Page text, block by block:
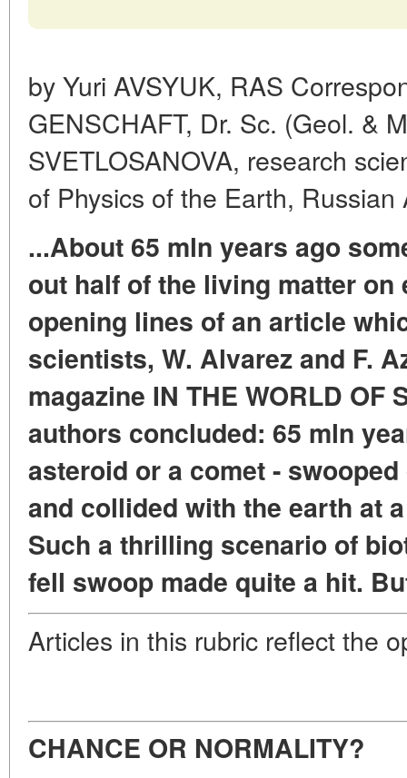
by Yuri AVSYUK, RAS
GENSCHAFT, Dr. Sc. (Geol. &
SVETLOSANOVA, research
of Physics of the Earth,
...About 65 mln years ago
out half of the living matter on
opening lines of an article
scientists, W. Alvarez and F.
magazine IN THE WORLD OF
authors concluded: 65 mln
asteroid or a comet -
and collided with the earth at
Such a thrilling scenario of
fell swoop made quite a hit.
Articles in this rubric reflect the
CHANCE OR NORMALITY?